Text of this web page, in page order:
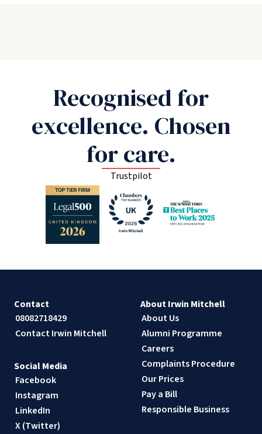
Recognised for
excellence. Chosen
for care.
Trustpilot
Contact
08082718429
Contact Irwin Mitchell
About Irwin Mitchell
About Us
Alumni Programme
Careers
Complaints Procedure
Our Prices
Pay a Bill
Responsible Business
Social Media
Facebook
Instagram
LinkedIn
X (Twitter)